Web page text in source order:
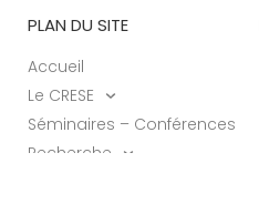
PLAN DU SITE
Accueil
Le CRESE
Séminaires – Conférences
Recherche